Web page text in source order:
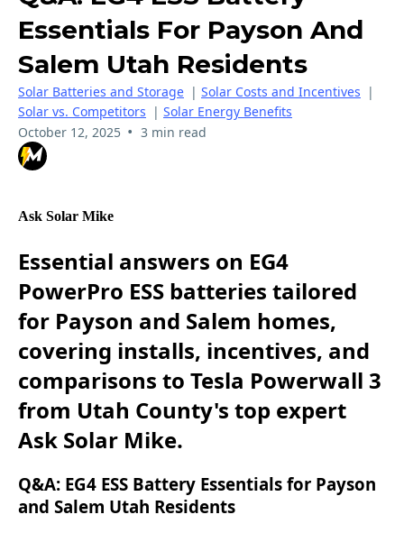
Essentials For Payson And
Salem Utah Residents
Solar Batteries and Storage | Solar Costs and Incentives |
Solar vs. Competitors | Solar Energy Benefits
October 12, 2025 • 3 min read
Ask Solar Mike
Essential answers on EG4
PowerPro ESS batteries tailored
for Payson and Salem homes,
covering installs, incentives, and
comparisons to Tesla Powerwall 3
from Utah County's top expert
Ask Solar Mike.
Q&A: EG4 ESS Battery Essentials for Payson
and Salem Utah Residents